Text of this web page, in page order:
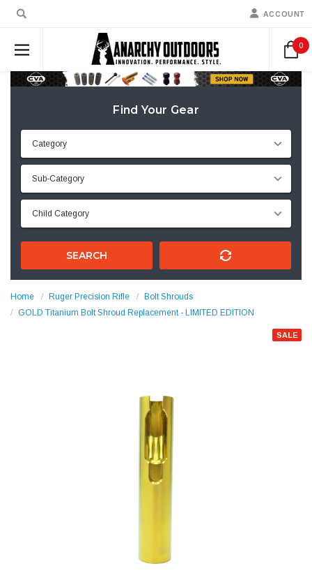
ACCOUNT
0
Find Your Gear
SEARCH
Home Ruger Precision Rifle
Bolt Shrouds
GOLD Titanium Bolt Shroud Replacement - LIMITED EDITION
SALE